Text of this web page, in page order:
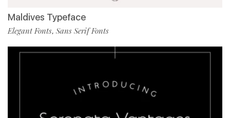
Maldives Typeface
Elegant Fonts, Sans Serif Fonts